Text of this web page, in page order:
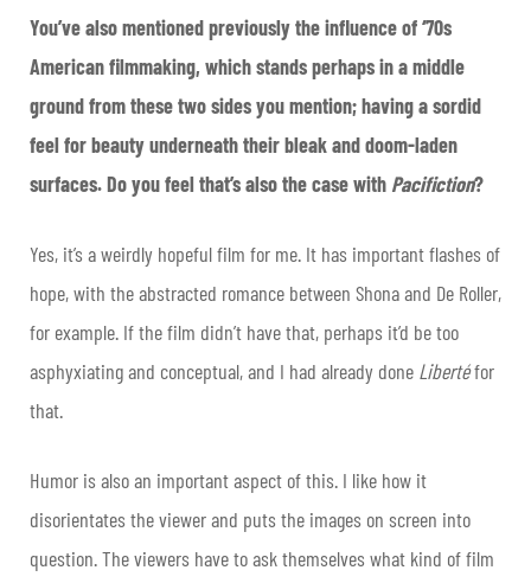
You’ve also mentioned previously the influence of ‘70s
American filmmaking, which stands perhaps in a middle
ground from these two sides you mention; having a sordid
feel for beauty underneath their bleak and doom-laden
surfaces. Do you feel that’s also the case with Pacifiction?
Yes, it’s a weirdly hopeful film for me. It has important flashes of
hope, with the abstracted romance between Shona and De Roller,
for example. If the film didn’t have that, perhaps it’d be too
asphyxiating and conceptual, and I had already done Libertéfor
that.
Humor is also an important aspect of this. I like how it
disorientates the viewer and puts the images on screen into
question. The viewers have to ask themselves what kind of film